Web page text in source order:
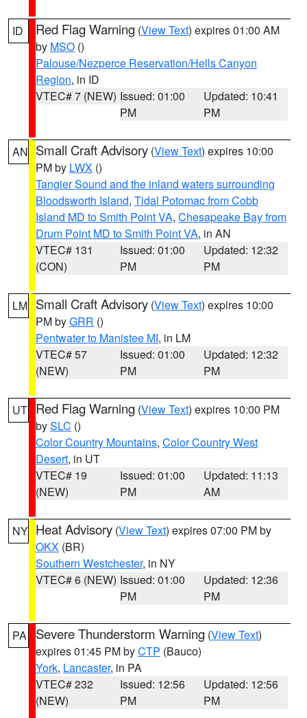
ID Red Flag Warning (View Text) expires 01:00 AM
by MSO ()
Palouse/Nezperce Reservation/Hells Canyon
Region, in ID
VTEC# 7 (NEW) Issued: 01:00
PM
Updated: 10:41
PM
AN Small Craft Advisory (View Text) expires 10:00
PM by LWX ()
Tangier Sound and the inland waters surrounding
Bloodsworth Island, Tidal Potomac from Cobb
Island MD to Smith Point VA, Chesapeake Bay from
Drum Point MD to Smith Point VA, in AN
VTEC# 131
(CON)
Issued: 01:00
PM
Updated: 12:32
PM
LM Small Craft Advisory (View Text) expires 10:00
PM byGRR ()
Pentwater to Manistee MI, in LM
VTEC# 57
(NEW)
Issued: 01:00
PM
Updated: 12:32
PM
UT Red Flag Warning (View Text) expires 10:00 PM
bySLC ()
Color Country Mountains, Color Country West
Desert, in UT
VTEC# 19
(NEW)
Issued: 01:00
PM
Updated: 11:13
AM
NY Heat Advisory (View Text) expires 07:00 PM by
OKX (BR)
Southern Westchester, in NY
VTEC# 6 (NEW) Issued: 01:00
PM
Updated: 12:36
PM
PA Severe Thunderstorm Warning (View Text)
expires 01:45 PM byCTP (Bauco)
York, Lancaster, in PA
VTEC# 232
(NEW)
Issued: 12:56
PM
Updated: 12:56
PM